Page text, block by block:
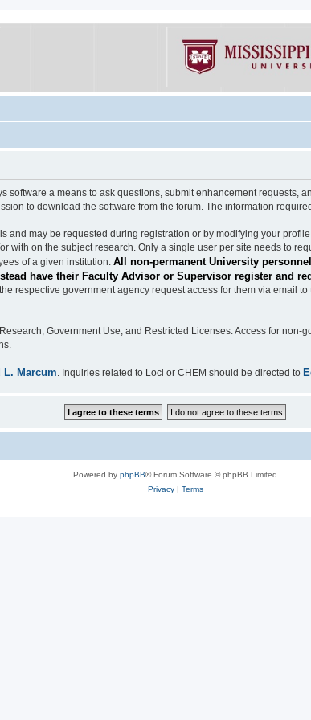
software a means to ask questions, submit enhancement requests,
to download the software from the forum. The information
and may be requested during registration or by modifying your
with on the subject research. Only a single user per site needs to
of a given institution. All non-permanent University
have their Faculty Advisor or Supervisor register and
respective government agency request access for them via email
Government Use, and Restricted Licenses. Access for
L. Marcum. Inquiries related to Loci or CHEM should be directed to
Powered by phpBB® Forum Software © phpBB Limited
Privacy| Terms